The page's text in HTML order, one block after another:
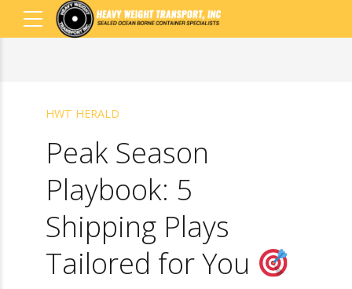
HWT HERALD
Peak Season
Playbook: 5
Shipping Plays
Tailored for You